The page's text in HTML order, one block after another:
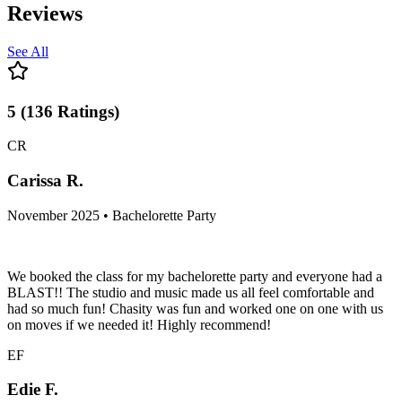
Reviews
See All
5 (136 Ratings)
CR
Carissa R.
November 2025 • Bachelorette Party
We booked the class for my bachelorette party and everyone had a
BLAST!! The studio and music made us all feel comfortable and
had so much fun! Chasity was fun and worked one on one with us
on moves if we needed it! Highly recommend!
EF
Edie F.